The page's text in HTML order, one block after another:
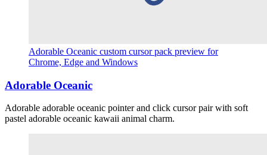
Adorable Oceanic custom cursor pack preview for
Chrome, Edge and Windows
Adorable Oceanic
Adorable adorable oceanic pointer and click cursor pair with soft
pastel adorable oceanic kawaii animal charm.